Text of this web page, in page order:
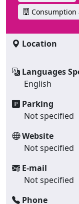
Consumption
Location
Languages
English
Parking
Not specified
Website
Not specified
E-mail
Not specified
Phone